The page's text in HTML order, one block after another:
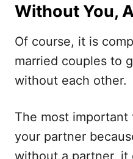
Without You,
Of course, it is
married couples to
without each other.
The most
your partner
without a partner, it